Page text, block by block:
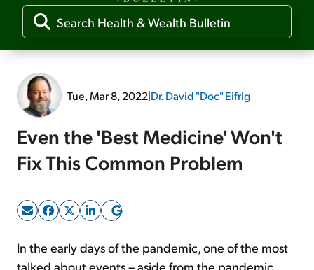
Our Editors
Media
Free Resources
Log In
Sign Up Free
Tue, Mar 8, 2022|Dr. David "Doc" Eifrig
Even the 'Best Medicine' Won't
Fix This Common Problem
In the early days of the pandemic, one of the most
talked about events – aside from the pandemic